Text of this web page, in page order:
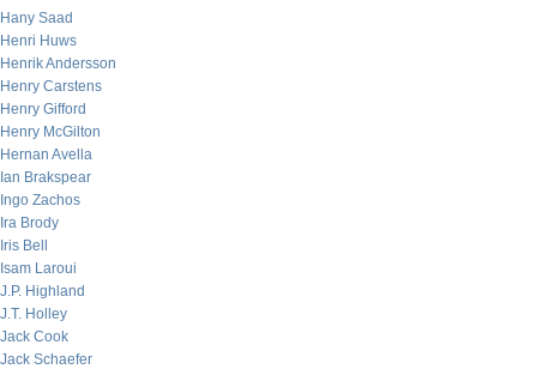
Hany Saad
Henri Huws
Henrik Andersson
Henry Carstens
Henry Gifford
Henry McGilton
Hernan Avella
Ian Brakspear
Ingo Zachos
Ira Brody
Iris Bell
Isam Laroui
J.P. Highland
J.T. Holley
Jack Cook
Jack Schaefer